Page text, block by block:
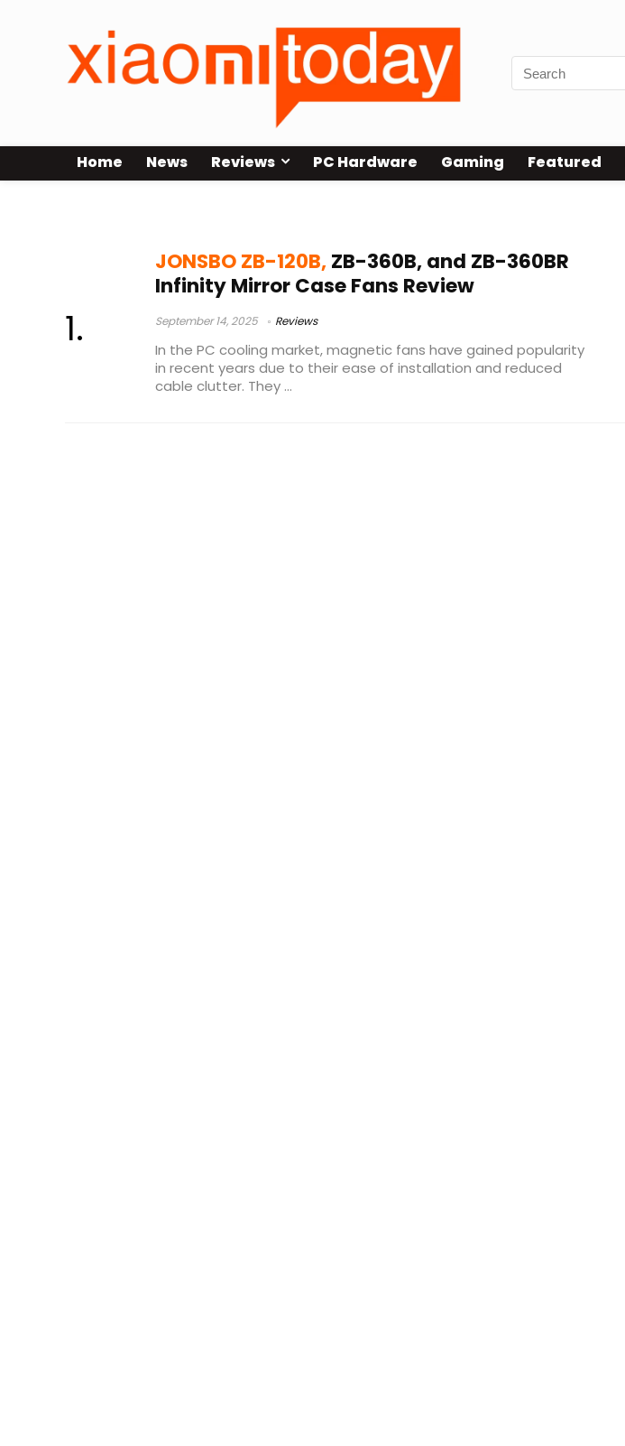
Home News Reviews PC Hardware Gaming Featured
JONSBO ZB-120B,ZB-360B, and ZB-360BR
Infinity Mirror Case Fans Review
September 14, 2025 Reviews
In the PC cooling market, magnetic fans have gained popularity
in recent years due to their ease of installation and reduced
cable clutter. They ...